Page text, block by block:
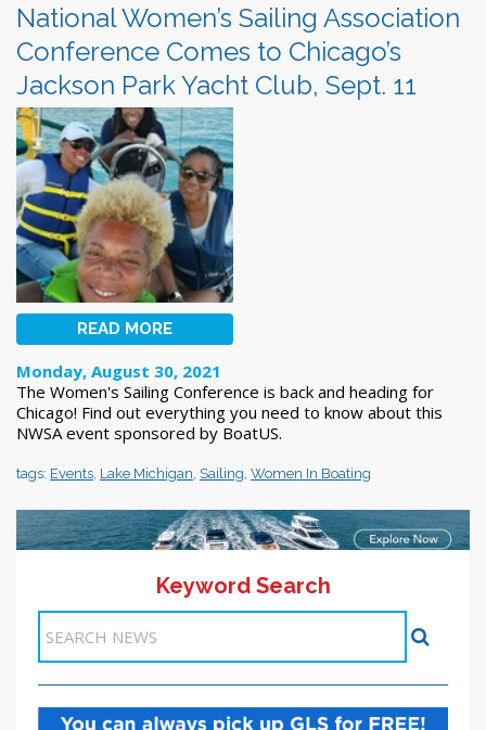
National Women’s Sailing Association
Conference Comes to Chicago’s
Jackson Park Yacht Club, Sept. 11
READ MORE
Monday, August 30, 2021
The Women's Sailing Conference is back and heading for
Chicago! Find out everything you need to know about this
NWSA event sponsored by BoatUS.
tags: Events Lake Michigan Sailing Women In Boating
1 2 3 4 5 6 7 8 9
Keyword Search